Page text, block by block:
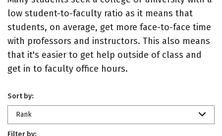
low student-to-faculty ratio as it means that
students, on average, get more face-to-face time
with professors and instructors. This also means
that it's easier to get help outside of class and
get in to faculty office hours.
Sort by:
Rank
Filter by: